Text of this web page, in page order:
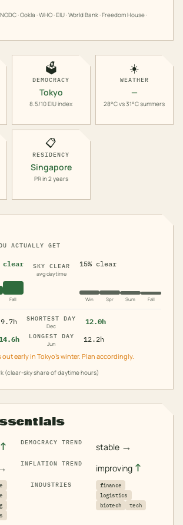
· Ookla · WHO · EIU · World Bank · Freedom House ·
🗳️
DEMOCRACY
Tokyo
8.5/10 EIU index
☀️
WEATHER
—
28°C vs 31°C summers
📋
RESIDENCY
Singapore
PR in 2 years
ACTUALLY GET
clear
Fall
SKY CLEAR
avg daytime
15% clear
Win Spr Sum Fall
9.7h
SHORTEST DAY
Dec
12.0h
LONGEST DAY
Jun
12.2h
out early in Tokyo's winter. Plan accordingly.
(clear-sky share of daytime hours)
↑ DEMOCRACY TREND stable →
INFLATION TREND improving ↑
INDUSTRIES
finance
logistics
biotech
tech